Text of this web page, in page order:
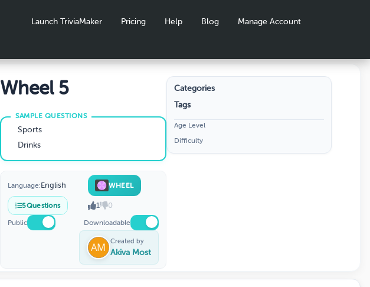
Launch TriviaMaker Pricing Help Blog Manage Account
Wheel 5
Sports
Drinks
Language:English WHEEL
5Questions 1 0
Public Downloadable
Created by
Akiva Most
Categories
Tags
Age Level
Difficulty